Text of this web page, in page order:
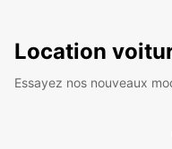
Location
Essayez nos nouveaux